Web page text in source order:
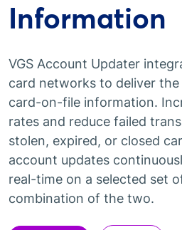
Information
VGS Account Updater
card networks to deliver
card-on-file information.
rates and reduce failed
stolen, expired, or closed
account updates
real-time on a selected set
combination of the two.